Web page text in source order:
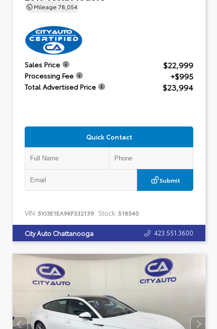
Mileage 78,054
Sales Price $22,999
Processing Fee +$995
Total Advertised Price $23,994
Quick Contact
Submit
VIN: 5YJ3E1EA9KF332139 Stock: 518540
City Auto Chattanooga 423.551.3600